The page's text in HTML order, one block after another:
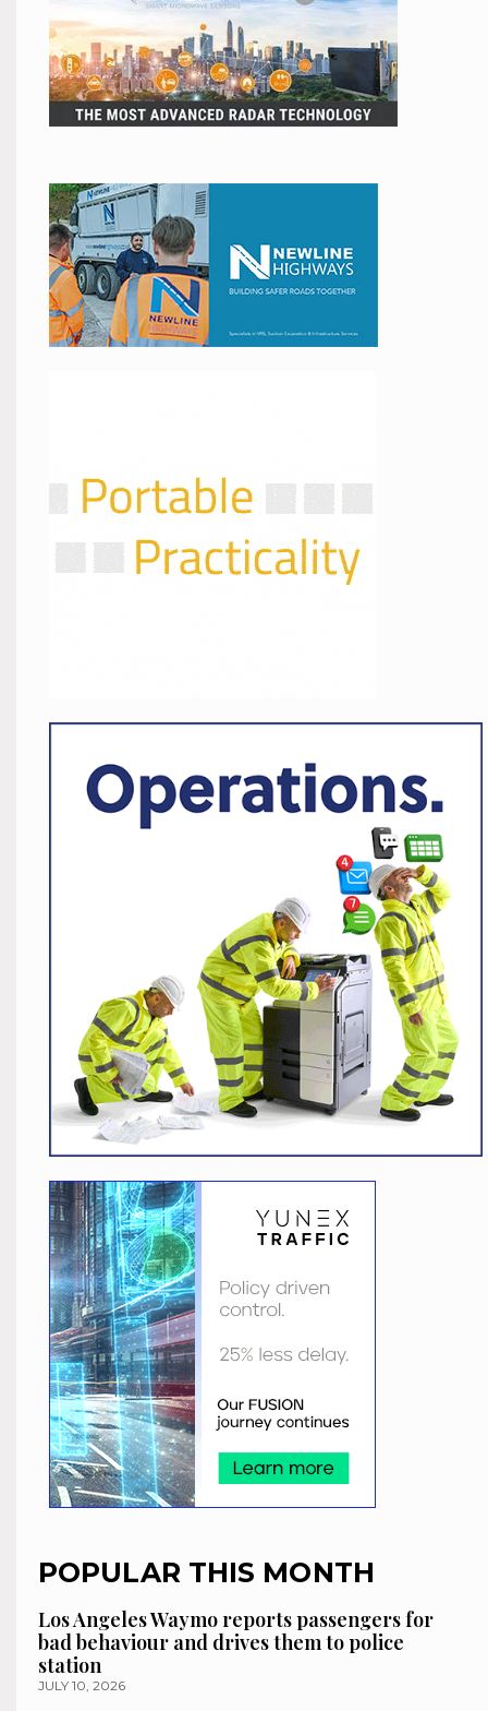
POPULAR THIS MONTH
Los Angeles Waymo reports passengers for
bad behaviour and drives them to police
station
JULY 10, 2026